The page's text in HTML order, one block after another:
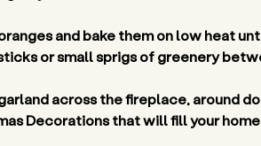
and bake them on low heat
or small sprigs of greenery
across the fireplace, around
Decorations that will fill your